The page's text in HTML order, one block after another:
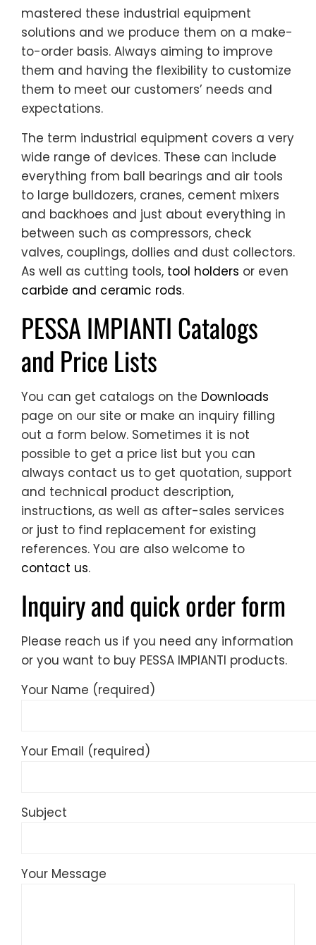
mastered these industrial equipment
solutions and we produce them on a make-
to-order basis. Always aiming to improve
them and having the flexibility to customize
them to meet our customers’ needs and
expectations.
The term industrial equipment covers a very
wide range of devices. These can include
everything from ball bearings and air tools
to large bulldozers, cranes, cement mixers
and backhoes and just about everything in
between such as compressors, check
valves, couplings, dollies and dust collectors.
As well as cutting tools, tool holders or even
carbide and ceramic rods.
PESSA IMPIANTI Catalogs
and Price Lists
You can get catalogs on the Downloads
page on our site or make an inquiry filling
out a form below. Sometimes it is not
possible to get a price list but you can
always contact us to get quotation, support
and technical product description,
instructions, as well as after-sales services
or just to find replacement for existing
references. You are also welcome to
contact us.
Inquiry and quick order form
Please reach us if you need any information
or you want to buy PESSA IMPIANTI products.
Your Name (required)
Your Email (required)
Subject
Your Message